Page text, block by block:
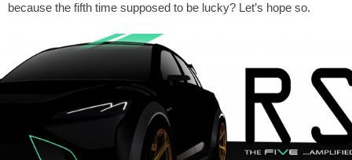
because the fifth time supposed to be lucky? Let’s hope so.